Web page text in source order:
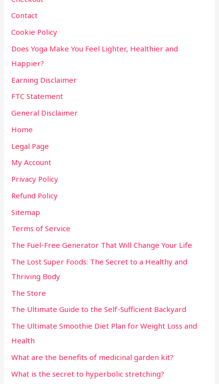
Contact
Cookie Policy
Does Yoga Make You Feel Lighter, Healthier and
Happier?
Earning Disclaimer
FTC Statement
General Disclaimer
Home
Legal Page
My Account
Privacy Policy
Refund Policy
Sitemap
Terms of Service
The Fuel-Free Generator That Will Change Your Life
The Lost Super Foods: The Secret to a Healthy and
Thriving Body
The Store
The Ultimate Guide to the Self-Sufficient Backyard
The Ultimate Smoothie Diet Plan for Weight Loss and
Health
What are the benefits of medicinal garden kit?
What is the secret to hyperbolic stretching?